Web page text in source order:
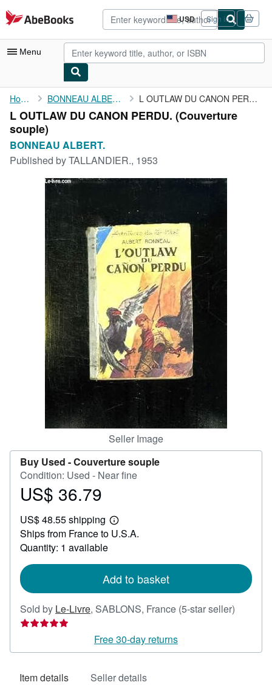
Skip to main content
AbeBooks.com USD
Site
shopping
preferences
Sign in
Menu
My Account
My Purchases
Advanced Search
Browse Collections
Rare Books
Art & Collectibles
Textbooks
Start Selling
CLOSE
Home BONNEAU ALBERT. L OUTLAW DU CANON PERDU.
L OUTLAW DU CANON PERDU. (Couverture
souple)
BONNEAU ALBERT.
Published byTALLANDIER., 1953
Seller Image
Buy Used -Couverture souple
Condition: Used - Near fine
Price
36.79
US$ 36.79
US$ 48.55 shipping
Learn
more
Ships from France to U.S.A.
Quantity: 1 available
Add to basket
Sold by Le-Livre, SABLONS, France (5-star seller)
out
Free 30-day returns
Item details Seller details